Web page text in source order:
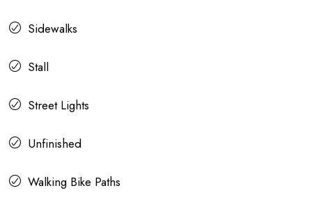
Sidewalks
Stall
Street Lights
Unfinished
Walking Bike Paths